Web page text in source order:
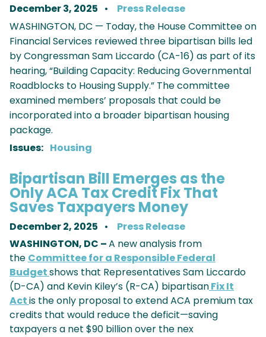
December 3, 2025
Press Release
WASHINGTON, DC — Today, the House Committee on
Financial Services reviewed three bipartisan bills led
by Congressman Sam Liccardo (CA-16) as part of its
hearing, “Building Capacity: Reducing Governmental
Roadblocks to Housing Supply.” The committee
examined members’ proposals that could be
incorporated into a broader bipartisan housing
package.
Issues: Housing
Bipartisan Bill Emerges as the
Only ACA Tax Credit Fix That
Saves Taxpayers Money
December 2, 2025
Press Release
WASHINGTON, DC –A new analysis from
the Committee for a Responsible Federal
Budgetshows that Representatives Sam Liccardo
(D-CA) and Kevin Kiley’s (R-CA) bipartisanFix It
Actis the only proposal to extend ACA premium tax
credits that would reduce the deficit—saving
taxpayers a net $90 billion over the nex